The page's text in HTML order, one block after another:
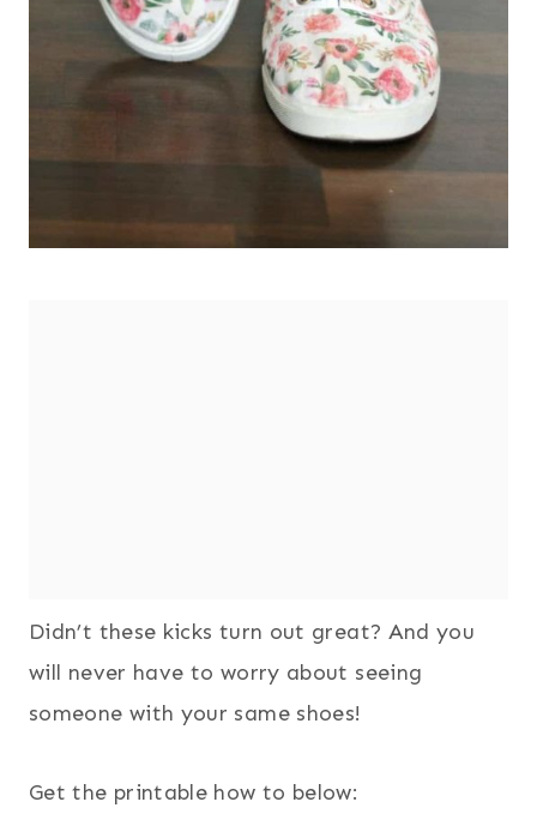
Didn’t these kicks turn out great? And you
will never have to worry about seeing
someone with your same shoes!
Get the printable how to below: